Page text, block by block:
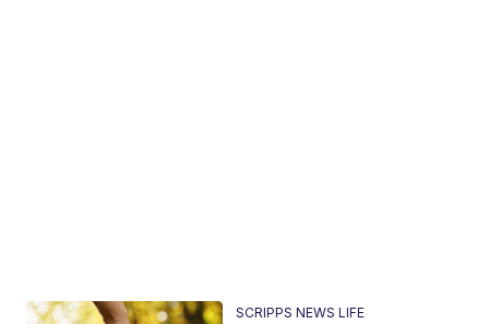
SCRIPPS NEWS LIFE